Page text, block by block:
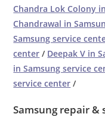
Chandra Lok Colony
Chandrawal in
Samsung service
center / Deepak V in
in Samsung service
service center /
Samsung repair &